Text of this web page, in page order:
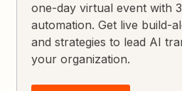
one-day virtual event with
automation. Get live build-
and strategies to lead AI
your organization.